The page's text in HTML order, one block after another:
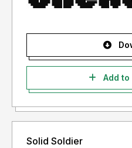
Add
Solid Soldier